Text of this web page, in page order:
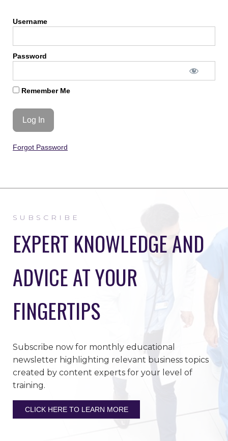
Username
Password
Remember Me
Forgot Password
SUBSCRIBE
EXPERT KNOWLEDGE AND
ADVICE AT YOUR
FINGERTIPS
Subscribe now for monthly educational
newsletter highlighting relevant business topics
created by content experts for your level of
training.
CLICK HERE TO LEARN MORE